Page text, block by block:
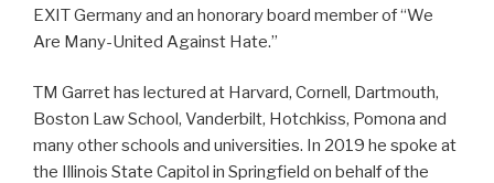
EXIT Germany and an honorary board member of “We
Are Many-United Against Hate.”
TM Garret has lectured at Harvard, Cornell, Dartmouth,
Boston Law School, Vanderbilt, Hotchkiss, Pomona and
many other schools and universities. In 2019 he spoke at
the Illinois State Capitol in Springfield on behalf of the